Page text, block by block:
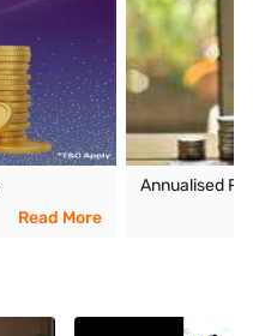
Read More
Annualised